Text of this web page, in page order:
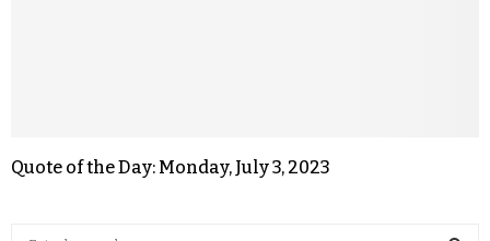
Quote of the Day: Monday, July 3, 2023